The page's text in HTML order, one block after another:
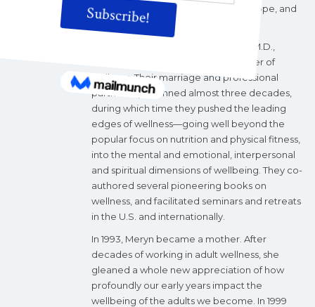
something more, she headed to Europe, and
then the U.S.
It was there she met John W. Travis, M.D.,
known to many as the founding father of
wellness. Their marriage and professional
partnership spanned almost three decades,
during which time they pushed the leading
edges of wellness—going well beyond the
popular focus on nutrition and physical fitness,
into the mental and emotional, interpersonal
and spiritual dimensions of wellbeing. They co-
authored several pioneering books on
wellness, and facilitated seminars and retreats
in the U.S. and internationally.
In 1993, Meryn became a mother. After
decades of working in adult wellness, she
gleaned a whole new appreciation of how
profoundly our early years impact the
wellbeing of the adults we become. In 1999